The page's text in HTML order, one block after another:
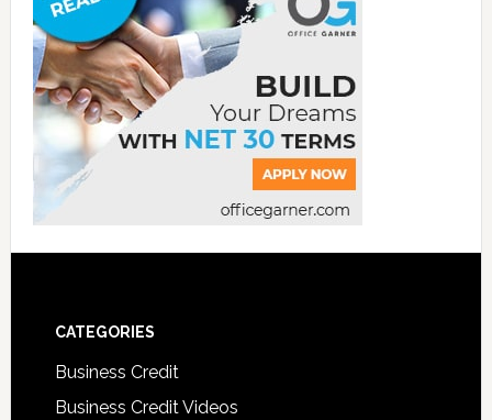
CATEGORIES
Business Credit
Business Credit Videos